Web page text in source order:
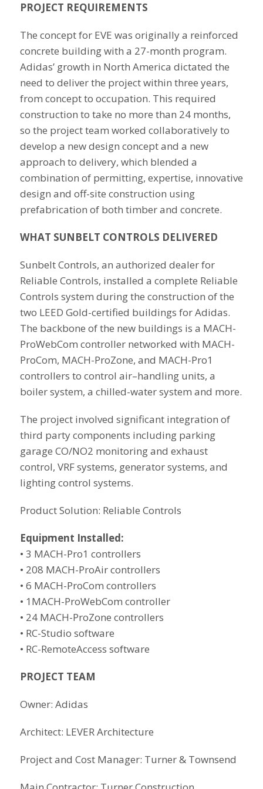
PROJECT REQUIREMENTS
The concept for EVE was originally a reinforced
concrete building with a 27-month program.
Adidas’ growth in North America dictated the
need to deliver the project within three years,
from concept to occupation. This required
construction to take no more than 24 months,
so the project team worked collaboratively to
develop a new design concept and a new
approach to delivery, which blended a
combination of permitting, expertise, innovative
design and off-site construction using
prefabrication of both timber and concrete.
WHAT SUNBELT CONTROLS DELIVERED
Sunbelt Controls, an authorized dealer for
Reliable Controls, installed a complete Reliable
Controls system during the construction of the
two LEED Gold-certified buildings for Adidas.
The backbone of the new buildings is a MACH-
ProWebCom controller networked with MACH-
ProCom, MACH-ProZone, and MACH-Pro1
controllers to control air–handling units, a
boiler system, a chilled-water system and more.
The project involved significant integration of
third party components including parking
garage CO/NO2 monitoring and exhaust
control, VRF systems, generator systems, and
lighting control systems.
Product Solution: Reliable Controls
Equipment Installed:
• 3 MACH-Pro1 controllers
• 208 MACH-ProAir controllers
• 6 MACH-ProCom controllers
• 1MACH-ProWebCom controller
• 24 MACH-ProZone controllers
• RC-Studio software
• RC-RemoteAccess software
PROJECT TEAM
Owner: Adidas
Architect: LEVER Architecture
Project and Cost Manager: Turner & Townsend